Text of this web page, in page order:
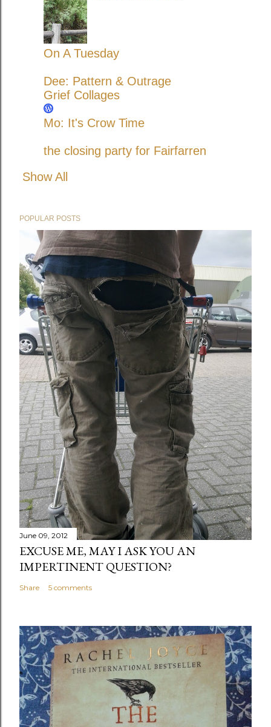
On A Tuesday
Dee: Pattern & Outrage
Grief Collages
Mo: It's Crow Time
the closing party for Fairfarren
Show All
POPULAR POSTS
June 09, 2012
EXCUSE ME, MAY I ASK YOU AN
IMPERTINENT QUESTION?
Share 5 comments